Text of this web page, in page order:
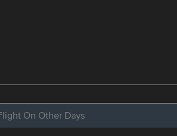
On Other Days